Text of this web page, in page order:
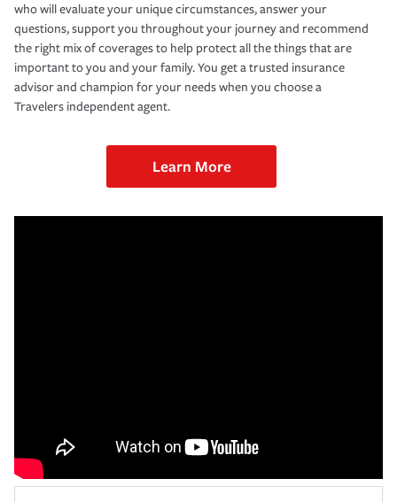
who will evaluate your unique circumstances, answer your
questions, support you throughout your journey and recommend
the right mix of coverages to help protect all the things that are
important to you and your family. You get a trusted insurance
advisor and champion for your needs when you choose a
Travelers independent agent.
Learn More